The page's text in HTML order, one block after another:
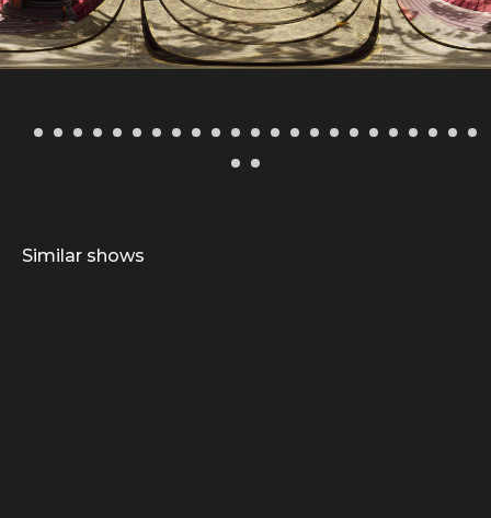
Similar shows